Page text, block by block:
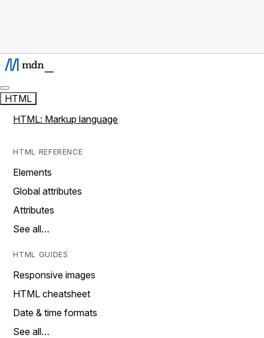
HTML
HTML: Markup language
HTML REFERENCE
Elements
Global attributes
Attributes
See all…
HTML GUIDES
Responsive images
HTML cheatsheet
Date & time formats
See all…